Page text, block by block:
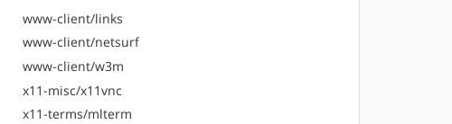
www-client/links
www-client/netsurf
www-client/w3m
x11-misc/x11vnc
x11-terms/mlterm